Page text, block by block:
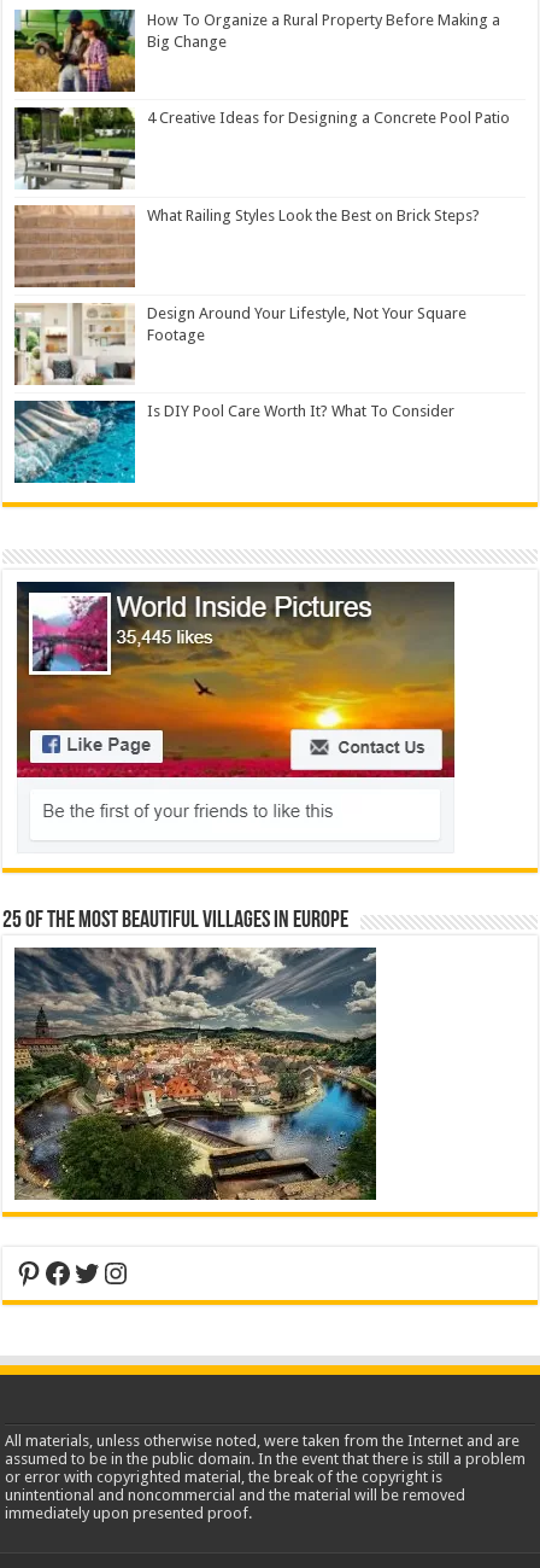
How To Organize a Rural Property Before Making a
Big Change
4 Creative Ideas for Designing a Concrete Pool Patio
What Railing Styles Look the Best on Brick Steps?
Design Around Your Lifestyle, Not Your Square
Footage
Is DIY Pool Care Worth It? What To Consider
25 Of The Most Beautiful Villages In Europe
Pinterest
Facebook
Twitter
Instagram
All materials, unless otherwise noted, were taken from the Internet and are
assumed to be in the public domain. In the event that there is still a problem
or error with copyrighted material, the break of the copyright is
unintentional and noncommercial and the material will be removed
immediately upon presented proof.